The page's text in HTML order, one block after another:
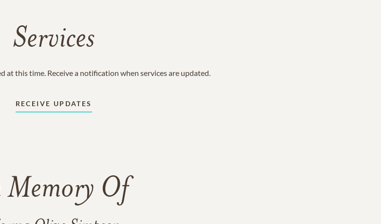
Services
at this time. Receive a notification when services are updated.
RECEIVE UPDATES
Of